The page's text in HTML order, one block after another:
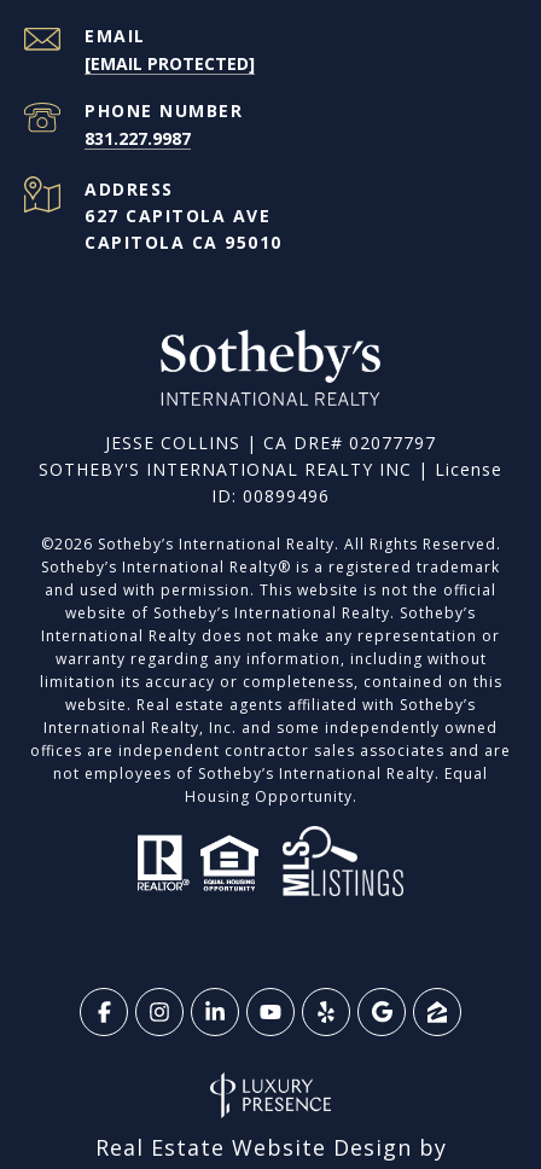
EMAIL
[EMAIL PROTECTED]
PHONE NUMBER
831.227.9987
ADDRESS
627 CAPITOLA AVE
CAPITOLA CA 95010
JESSE COLLINS | CA DRE# 02077797
SOTHEBY'S INTERNATIONAL REALTY INC | License
ID: 00899496
©2026 Sotheby’s International Realty. All Rights Reserved.
Sotheby’s International Realty® is a registered trademark
and used with permission. This website is not the official
website of Sotheby’s International Realty. Sotheby’s
International Realty does not make any representation or
warranty regarding any information, including without
limitation its accuracy or completeness, contained on this
website. Real estate agents affiliated with Sotheby’s
International Realty, Inc. and some independently owned
offices are independent contractor sales associates and are
not employees of Sotheby’s International Realty. Equal
Housing Opportunity.
Real Estate Website Design by